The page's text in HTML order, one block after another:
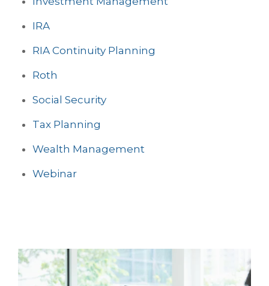
IRA
RIA Continuity Planning
Roth
Social Security
Tax Planning
Wealth Management
Webinar